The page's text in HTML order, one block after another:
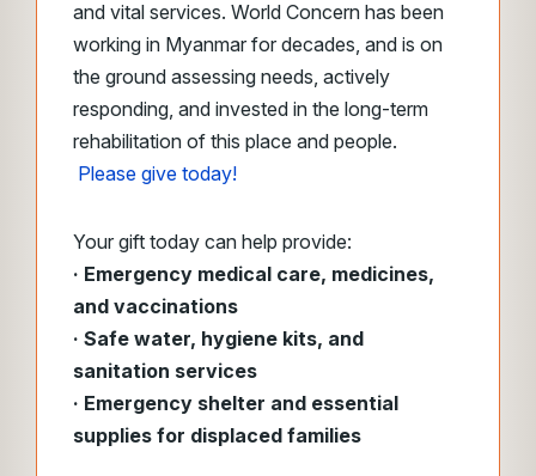
and vital services. World Concern has been
working in Myanmar for decades, and is on
the ground assessing needs, actively
responding, and invested in the long-term
rehabilitation of this place and people.
Please give today!
Your gift today can help provide:
· Emergency medical care, medicines,
and vaccinations
· Safe water, hygiene kits, and
sanitation services
· Emergency shelter and essential
supplies for displaced families